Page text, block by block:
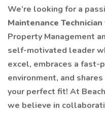
We’re looking for a
Maintenance Technician
Property Management
self-motivated leader
excel, embraces a fast-
environment, and
your perfect fit! At
we believe in